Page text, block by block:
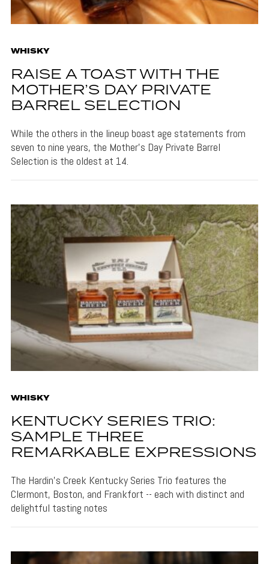
WHISKY
RAISE A TOAST WITH THE
MOTHER’S DAY PRIVATE
BARREL SELECTION
While the others in the lineup boast age statements from
seven to nine years, the Mother’s Day Private Barrel
Selection is the oldest at 14.
WHISKY
KENTUCKY SERIES TRIO:
SAMPLE THREE
REMARKABLE EXPRESSIONS
The Hardin's Creek Kentucky Series Trio features the
Clermont, Boston, and Frankfort -- each with distinct and
delightful tasting notes